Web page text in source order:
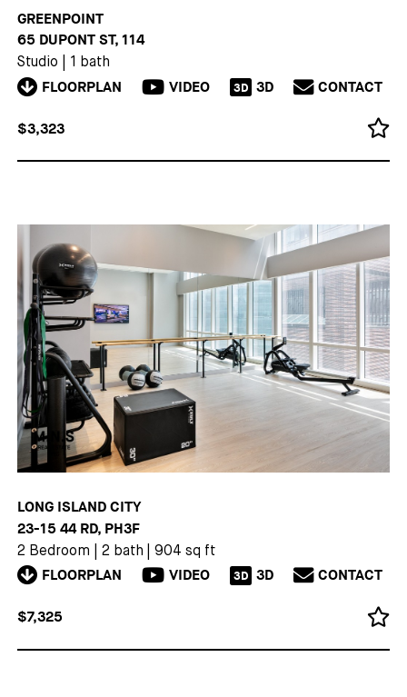
GREENPOINT
65 DUPONT ST, 114
Studio 1 bath
FLOORPLAN VIDEO 3D 3D CONTACT
$3,323
LONG ISLAND CITY
23-15 44 RD, PH3F
2 Bedroom 2 bath 904 sq ft
FLOORPLAN VIDEO 3D 3D CONTACT
$7,325